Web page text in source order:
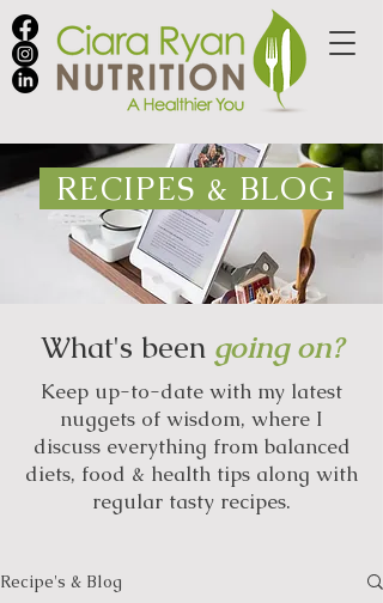
RECIPES & BLOG
What's been going on?
Keep up-to-date with my latest
nuggets of wisdom, where I
discuss everything from balanced
diets, food & health tips along with
regular tasty recipes.
Recipe's & Blog